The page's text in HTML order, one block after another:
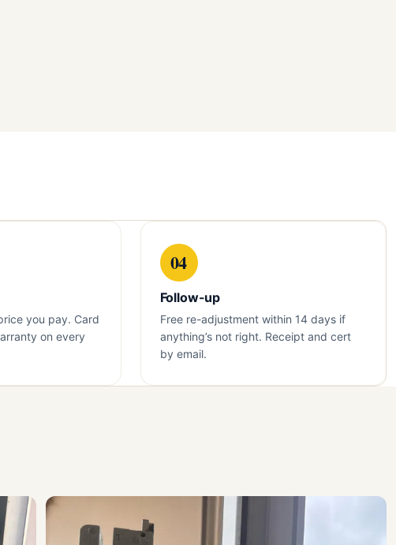
you pay. Card
on every
04
Follow-up
Free re-adjustment within 14 days if
anything’s not right. Receipt and cert
by email.